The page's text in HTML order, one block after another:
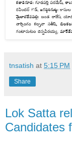
tnsatish at 5:15 PM
Share
Lok Satta
Candidates